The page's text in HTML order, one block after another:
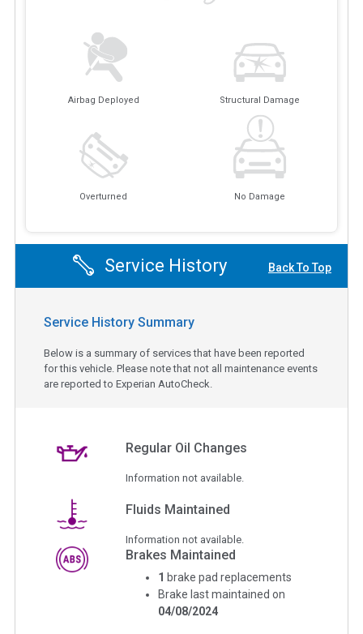
Airbag Deployed Structural Damage
Overturned No Damage
Service History Back To Top
Service History Summary
Below is a summary of services that have been reported
for this vehicle. Please note that not all maintenance events
are reported to Experian AutoCheck.
Regular Oil Changes
Information not available.
Fluids Maintained
Information not available.
Brakes Maintained
1 brake pad replacements
Brake last maintained on
04/08/2024